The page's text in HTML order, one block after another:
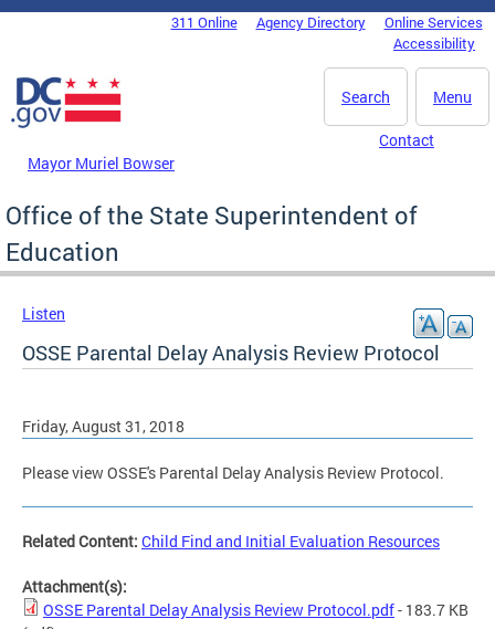
Skip to main content
DC Agency Top Menu311 Online Agency Directory
Online Services
Accessibility
Menu
Search
Mayor Muriel Bowser
Contact
Office of the State Superintendent of
Education
Listen
OSSE Parental Delay Analysis Review Protocol
Friday, August 31, 2018
Please view OSSE's Parental Delay Analysis Review Protocol.
Related Content: Child Find and Initial Evaluation Resources
Attachment(s):
OSSE Parental Delay Analysis Review Protocol.pdf- 183.7 KB